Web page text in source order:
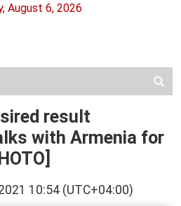
August 6, 2026
result
with Armenia for
10:54 (UTC+04:00)